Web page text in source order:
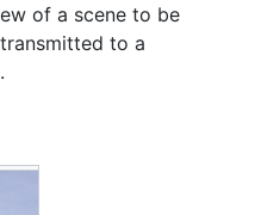
of a scene to be
to a